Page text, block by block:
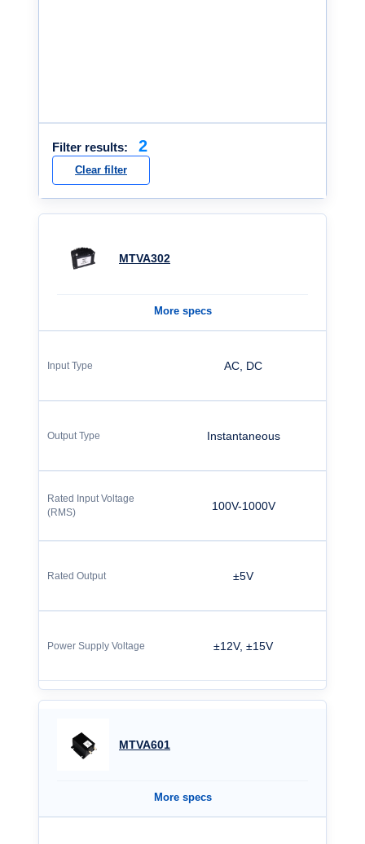
Filter results: 2
Clear filter
MTVA302
More specs
AC, DC
Instantaneous
100V-1000V
±5V
±12V, ±15V
MTVA601
More specs